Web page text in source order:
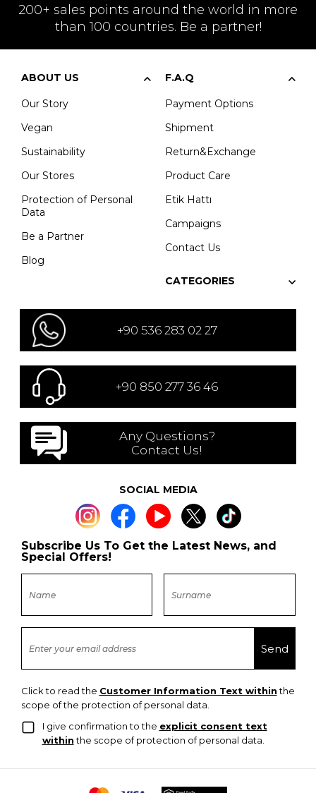
200+ sales points around the world in more
than 100 countries. Be a partner!
ABOUT US
Our Story
Vegan
Sustainability
Our Stores
Protection of Personal
Data
Be a Partner
Blog
F.A.Q
Payment Options
Shipment
Return&Exchange
Product Care
Etik Hattı
Campaigns
Contact Us
CATEGORIES
+90 536 283 02 27
+90 850 277 36 46
Any Questions?
Contact Us!
SOCIAL MEDIA
Subscribe Us To Get the Latest News, and
Special Offers!
Click to read the Customer Information Text withinthe
scope of the protection of personal data.
I give confirmation to the explicit consent text
withinthe scope of protection of personal data.